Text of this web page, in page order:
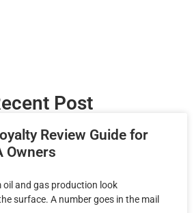
Post
Review Guide for
Owners
oil and gas production look
surface. A number goes in the mail